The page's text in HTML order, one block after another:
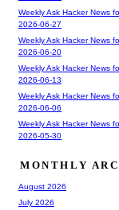
Weekly Ask Hacker News
2026-06-27
Weekly Ask Hacker News
2026-06-20
Weekly Ask Hacker News
2026-06-13
Weekly Ask Hacker News
2026-06-06
Weekly Ask Hacker News
2026-05-30
MONTHLY
August 2026
July 2026